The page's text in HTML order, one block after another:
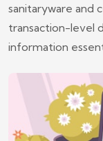
sanitaryware and
transaction-level
information